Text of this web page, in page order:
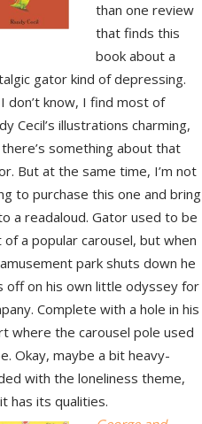
than one review
that finds this
book about a
gator kind of depressing.
don’t know, I find most of
Cecil’s illustrations charming,
something about that
But at the same time, I’m not
to purchase this one and bring
a readaloud. Gator used to be
of a popular carousel, but when
park shuts down he
off on his own little odyssey for
Complete with a hole in his
where the carousel pole used
Okay, maybe a bit heavy-
with the loneliness theme,
has its qualities.